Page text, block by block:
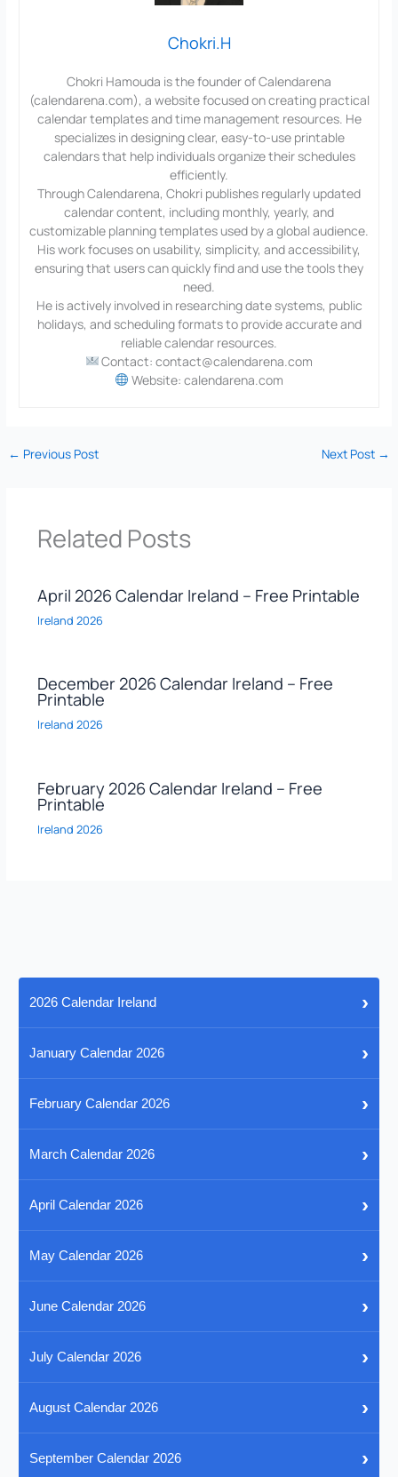
Chokri.H
Chokri Hamouda is the founder of Calendarena
(calendarena.com), a website focused on creating practical
calendar templates and time management resources. He
specializes in designing clear, easy-to-use printable
calendars that help individuals organize their schedules
efficiently.
Through Calendarena, Chokri publishes regularly updated
calendar content, including monthly, yearly, and
customizable planning templates used by a global audience.
His work focuses on usability, simplicity, and accessibility,
ensuring that users can quickly find and use the tools they
need.
He is actively involved in researching date systems, public
holidays, and scheduling formats to provide accurate and
reliable calendar resources.
Contact: contact@calendarena.com
Website: calendarena.com
← Previous Post Next Post →
Related Posts
April 2026 Calendar Ireland – Free Printable
Ireland 2026
December 2026 Calendar Ireland – Free
Printable
Ireland 2026
February 2026 Calendar Ireland – Free
Printable
Ireland 2026
2026 Calendar Ireland ›
January Calendar 2026 ›
February Calendar 2026 ›
March Calendar 2026 ›
April Calendar 2026 ›
May Calendar 2026 ›
June Calendar 2026 ›
July Calendar 2026 ›
August Calendar 2026 ›
September Calendar 2026 ›